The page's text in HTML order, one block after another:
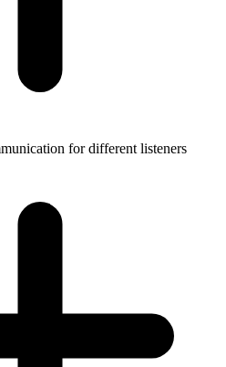
for different listeners